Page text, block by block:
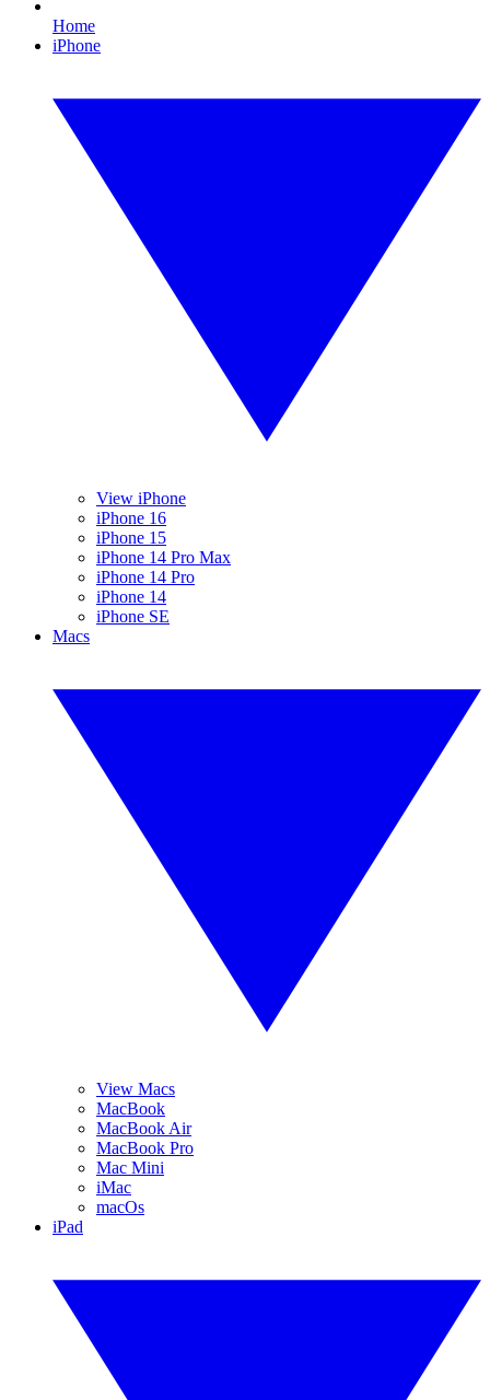
Home
iPhone
View iPhone
iPhone 16
iPhone 15
iPhone 14 Pro Max
iPhone 14 Pro
iPhone 14
iPhone SE
Macs
View Macs
MacBook
MacBook Air
MacBook Pro
Mac Mini
iMac
macOs
iPad